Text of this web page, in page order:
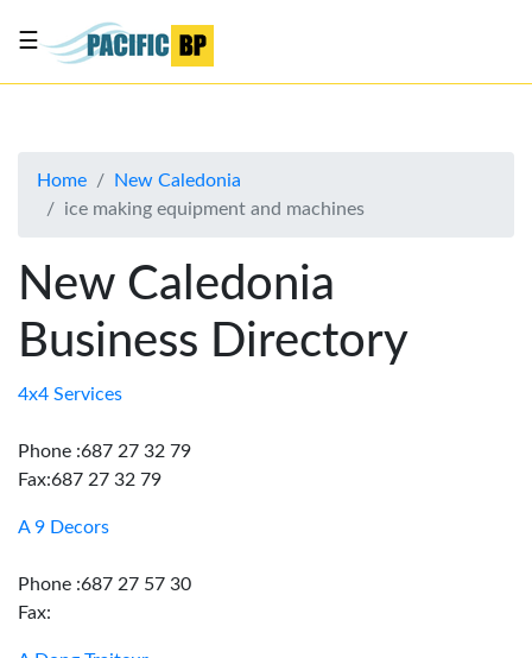
About
Contact
Us
☰
Home
New Caledonia
ice making equipment and machines
New Caledonia
Business Directory
4x4 Services
Phone :687 27 32 79
Fax:687 27 32 79
A 9 Decors
Phone :687 27 57 30
Fax: